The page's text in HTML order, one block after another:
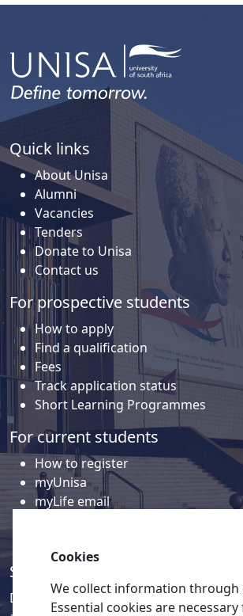
Quick links
About Unisa
Alumni
Vacancies
Tenders
Donate to Unisa
Contact us
For prospective students
How to apply
Find a qualification
Fees
Track application status
Short Learning Programmes
For current students
How to register
myUnisa
myLife email
Social media
Discover a wealth of content related to
Cookies
We collect information through
Essential cookies are